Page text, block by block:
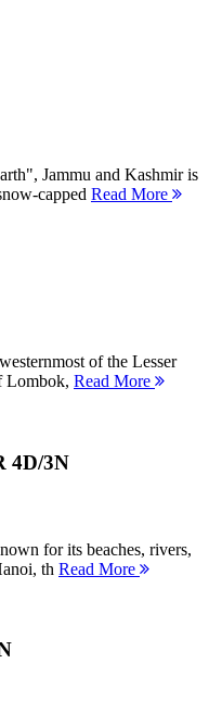
Jammu and Kashmir is
capped Read More
of the Lesser
Lombok, Read More
4D/3N
for its beaches, rivers,
th Read More